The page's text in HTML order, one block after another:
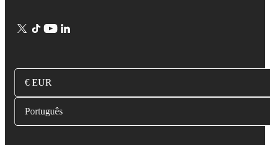
€ EUR
Português